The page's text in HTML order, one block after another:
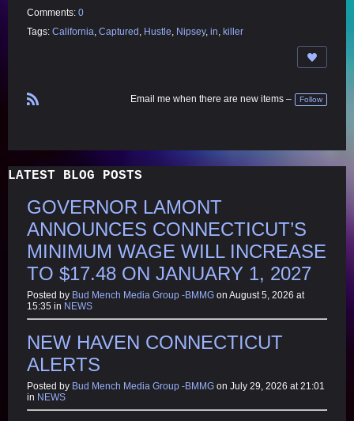
Comments: 0
Tags: California Captured Hustle Nipsey, in killer
Email me when there are new items – Follow
LATEST BLOG POSTS
GOVERNOR LAMONT
ANNOUNCES CONNECTICUT’S
MINIMUM WAGE WILL INCREASE
TO $17.48 ON JANUARY 1, 2027
Posted by Bud Mench Media Group -BMMG on August 5, 2026 at
15:35 in NEWS
NEW HAVEN CONNECTICUT
ALERTS
Posted by Bud Mench Media Group -BMMG on July 29, 2026 at 21:01
in NEWS